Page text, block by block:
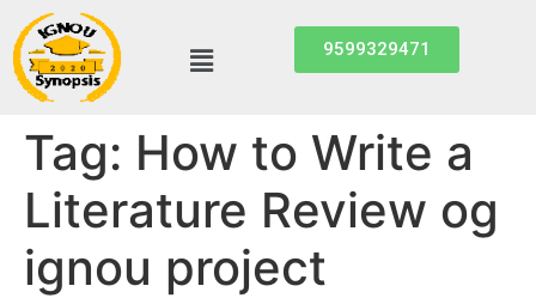
9599329471
Tag: How to Write a
Literature Review og
ignou project